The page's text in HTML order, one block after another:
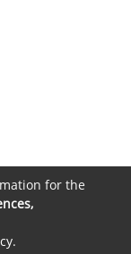
for the
.